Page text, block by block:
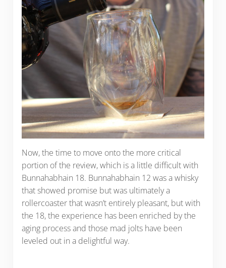
Now, the time to move onto the more critical
portion of the review, which is a little difficult with
Bunnahabhain 18. Bunnahabhain 12 was a whisky
that showed promise but was ultimately a
rollercoaster that wasn’t entirely pleasant, but with
the 18, the experience has been enriched by the
aging process and those mad jolts have been
leveled out in a delightful way.